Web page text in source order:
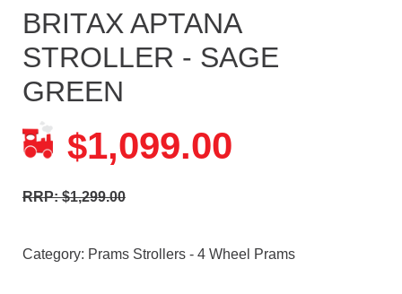
BRITAX APTANA
STROLLER - SAGE
GREEN
$1,099.00
RRP: $1,299.00
Category: Prams Strollers - 4 Wheel Prams